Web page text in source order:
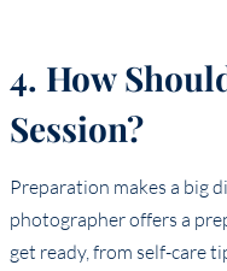
4. How
Session?
Preparation makes a big
photographer offers a
get ready, from self-care